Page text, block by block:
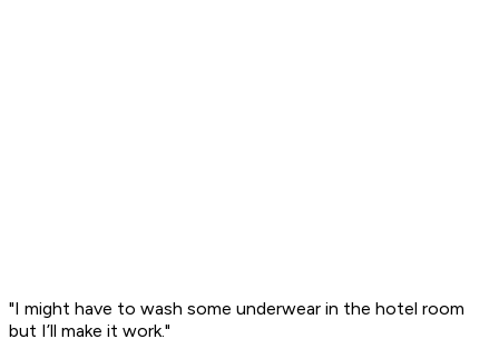
"I might have to wash some underwear in the hotel room
but I’ll make it work."